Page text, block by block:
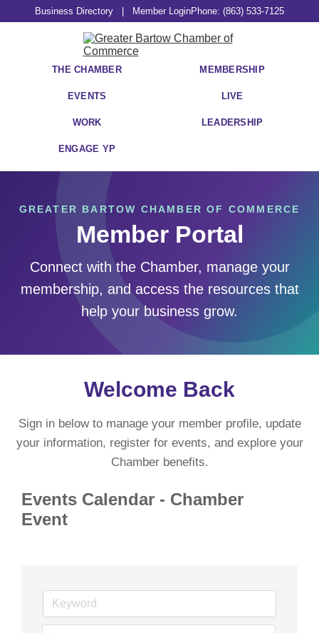
Business Directory Member LoginPhone: (863) 533-7125
THE CHAMBER MEMBERSHIP
EVENTS LIVE
WORK LEADERSHIP
ENGAGE YP
GREATER BARTOW CHAMBER OF COMMERCE
Member Portal
Connect with the Chamber, manage your
membership, and access the resources that
help your business grow.
Welcome Back
Sign in below to manage your member profile, update
your information, register for events, and explore your
Chamber benefits.
Events Calendar - Chamber
Event